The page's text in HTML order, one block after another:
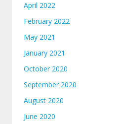
April 2022
February 2022
May 2021
January 2021
October 2020
September 2020
August 2020
June 2020